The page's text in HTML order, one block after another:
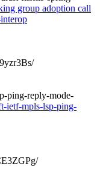
group adoption call
ping-reply-mode-
ietf-mpls-lsp-ping-